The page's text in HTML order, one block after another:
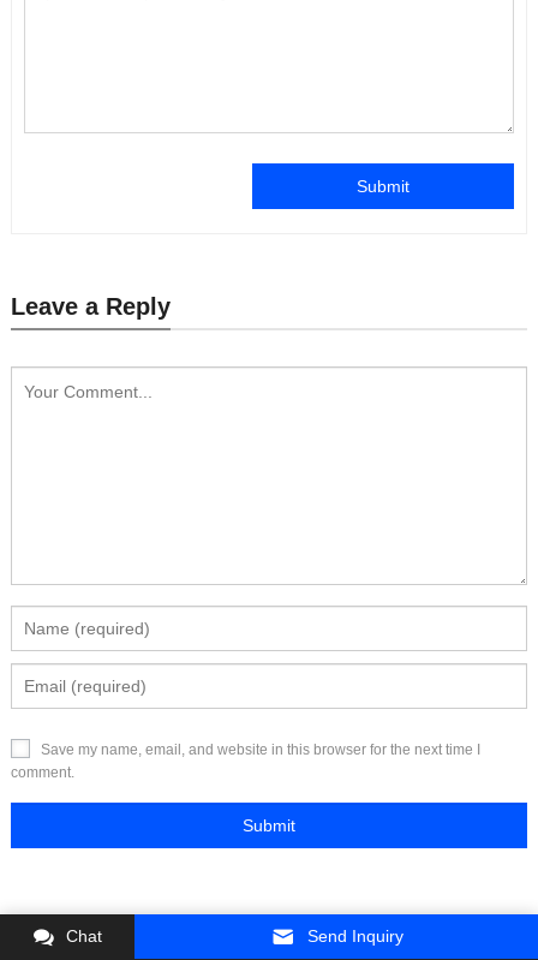
Submit
Leave a Reply
Save my name, email, and website in this browser for the next time I
comment.
Chat Send Inquiry